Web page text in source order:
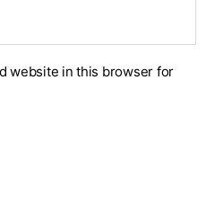
website in this browser for